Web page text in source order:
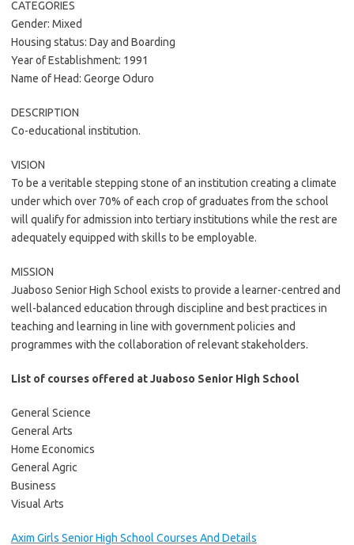
CATEGORIES
Gender: Mixed
Housing status: Day and Boarding
Year of Establishment: 1991
Name of Head: George Oduro
DESCRIPTION
Co-educational institution.
VISION
To be a veritable stepping stone of an institution creating a climate
under which over 70% of each crop of graduates from the school
will qualify for admission into tertiary institutions while the rest are
adequately equipped with skills to be employable.
MISSION
Juaboso Senior High School exists to provide a learner-centred and
well-balanced education through discipline and best practices in
teaching and learning in line with government policies and
programmes with the collaboration of relevant stakeholders.
List of courses offered at Juaboso Senior High School
General Science
General Arts
Home Economics
General Agric
Business
Visual Arts
Axim Girls Senior High School Courses And Details